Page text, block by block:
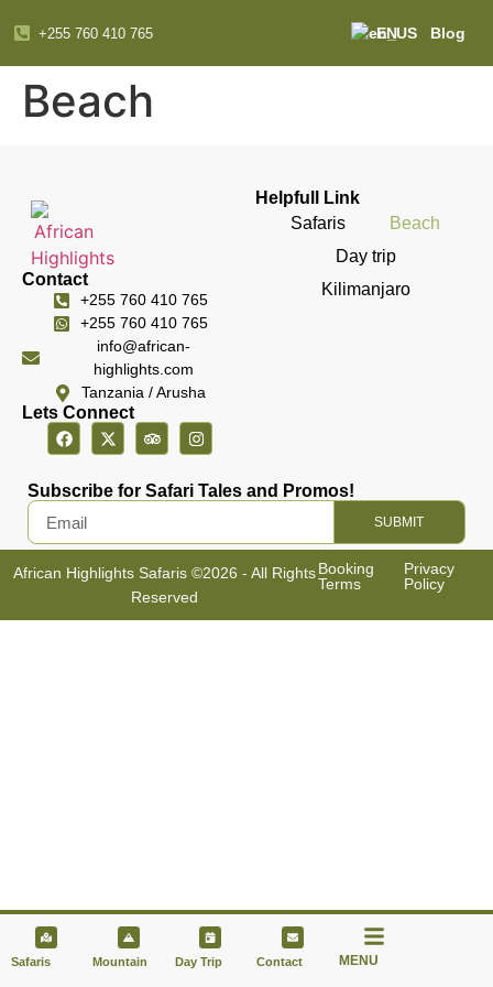
+255 760 410 765 EN Blog
Safaris Mountain Day Trip Contact MENU
Beach
Contact
+255 760 410 765
+255 760 410 765
info@african-
highlights.com
Tanzania / Arusha
Lets Connect
Helpfull Link
Safaris
Beach
Day trip
Kilimanjaro
Subscribe for Safari Tales and Promos!
SUBMIT
African Highlights Safaris ©2026 - All Rights
Reserved
Booking
Terms
Privacy
Policy